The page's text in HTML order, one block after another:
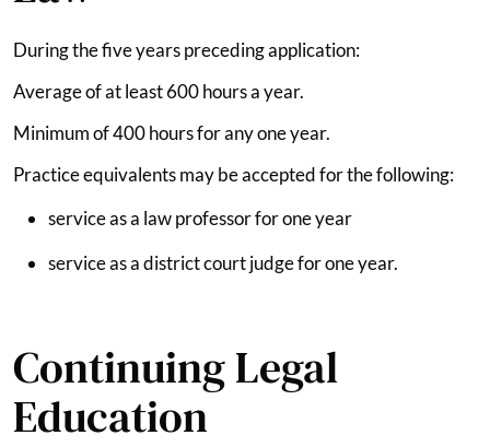
During the five years preceding application:
Average of at least 600 hours a year.
Minimum of 400 hours for any one year.
Practice equivalents may be accepted for the following:
service as a law professor for one year
service as a district court judge for one year.
Continuing Legal
Education